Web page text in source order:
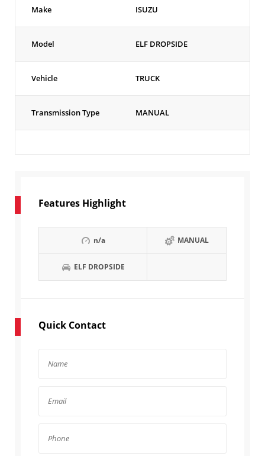
Make ISUZU
Model ELF DROPSIDE
Vehicle TRUCK
Transmission Type MANUAL
Features Highlight
n/a MANUAL
ELF DROPSIDE
Quick Contact